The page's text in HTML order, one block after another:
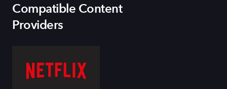
Compatible Content
Providers